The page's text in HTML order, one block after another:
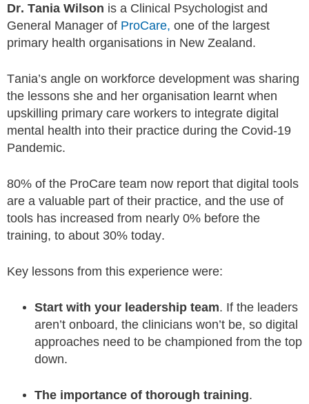
Dr. Tania Wilson is a Clinical Psychologist and
General Manager of ProCare, one of the largest
primary health organisations in New Zealand.
Tania’s angle on workforce development was sharing
the lessons she and her organisation learnt when
upskilling primary care workers to integrate digital
mental health into their practice during the Covid-19
Pandemic.
80% of the ProCare team now report that digital tools
are a valuable part of their practice, and the use of
tools has increased from nearly 0% before the
training, to about 30% today.
Key lessons from this experience were:
Start with your leadership team. If the leaders
aren’t onboard, the clinicians won’t be, so digital
approaches need to be championed from the top
down.
The importance of thorough training.